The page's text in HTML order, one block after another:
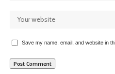
Save my name, email, and website in